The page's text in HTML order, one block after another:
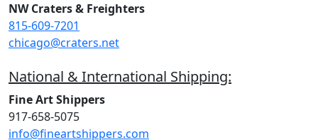
NW Craters & Freighters
815-609-7201
chicago@craters.net
National & International Shipping:
Fine Art Shippers
917-658-5075
info@fineartshippers.com